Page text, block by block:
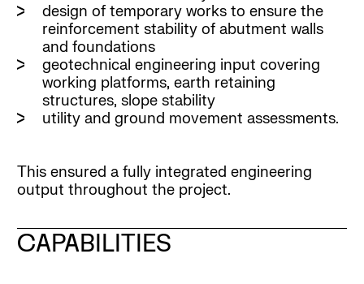
design of temporary works to ensure the
reinforcement stability of abutment walls
and foundations
geotechnical engineering input covering
working platforms, earth retaining
structures, slope stability
utility and ground movement assessments.
This ensured a fully integrated engineering
output throughout the project.
CAPABILITIES